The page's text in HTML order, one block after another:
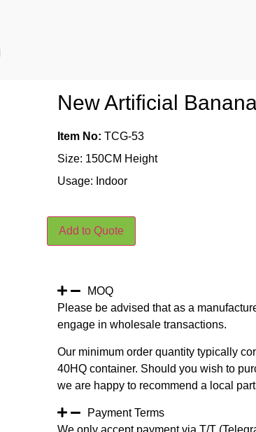
New Artificial
Item No: TCG-53
Size: 150CM Height
Usage: Indoor
Add to Quote
MOQ
Please be advised that as a
engage in wholesale transactions.
Our minimum order quantity typically
40HQ container. Should you wish to
we are happy to recommend a local
Payment Terms